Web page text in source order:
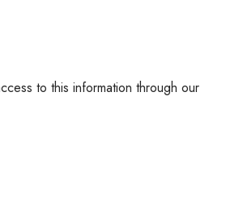
to this information through our